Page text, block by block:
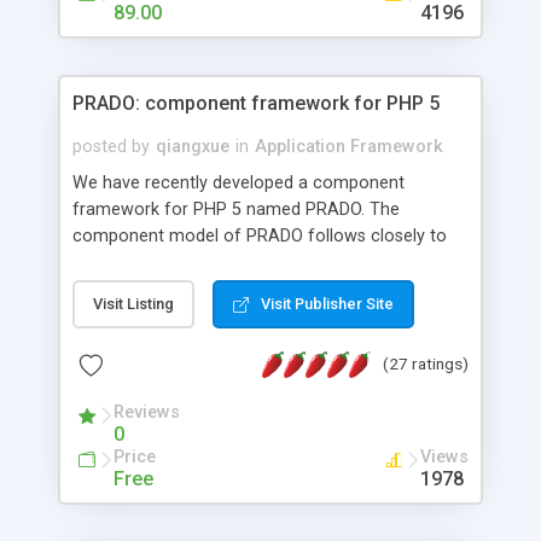
HTML templates driven, nice design, easy to
maintain, full admin area, edit and configure
89.00 4196
PRADO: component framework for PHP 5
posted by qiangxue in Application Framework
We have recently developed a component
framework for PHP 5 named PRADO. The
component model of PRADO follows closely to
and it is event-driven. A PRADO application is a
collection of pages each of which is a hierarchical
assets, templates, and so on. Components are
composed together to form new components. A
wonderful thing about PRADO is that it is event-
driven. Unlike traditional procedural programming,
developers now concentrate more on responding
Visit Listing Visit Publisher Site
(27 ratings)
Reviews
0
Price
Free
Views
1978